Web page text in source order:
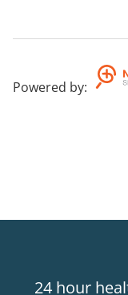
Powered by:
24 hour